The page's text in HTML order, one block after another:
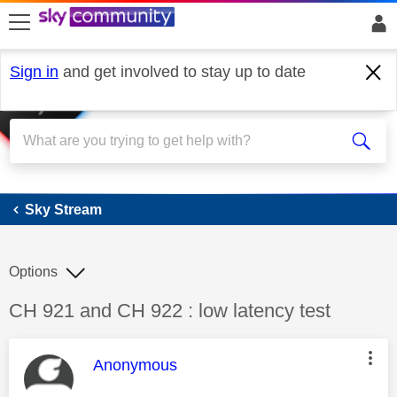
skip to search
skip to content
skip to footer
Sign in and get involved to stay up to date
Sky Stream
Sky Stream
Discussion topic:
CH 921 and CH 922 : low latency test
Options
This message was authored by:
Anonymous